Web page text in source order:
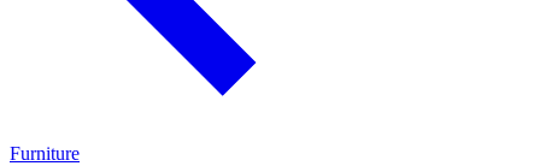
Furniture